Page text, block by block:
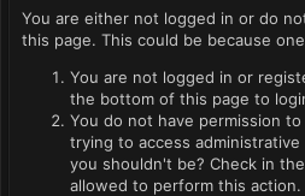
You are either not logged in or do
this page. This could be because
You are not logged in or
the bottom of this page to
You do not have permission
trying to access
you shouldn't be? Check in
allowed to perform this action.